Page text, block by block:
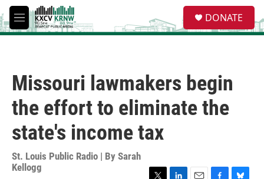
Skip to main content
M
e
e
a
DONATE
Missouri lawmakers begin
the effort to eliminate the
state's income tax
St. Louis Public Radio | By Sarah
Kellogg